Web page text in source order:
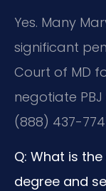
Yes. Many
significant
Court of MD
negotiate
(888) 437-
Q: What is
degree and